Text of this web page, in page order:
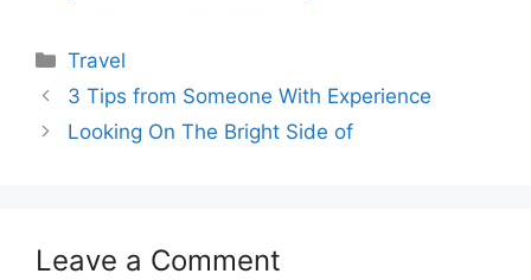
Categories
Travel
3 Tips from Someone With Experience
Looking On The Bright Side of
Leave a Comment